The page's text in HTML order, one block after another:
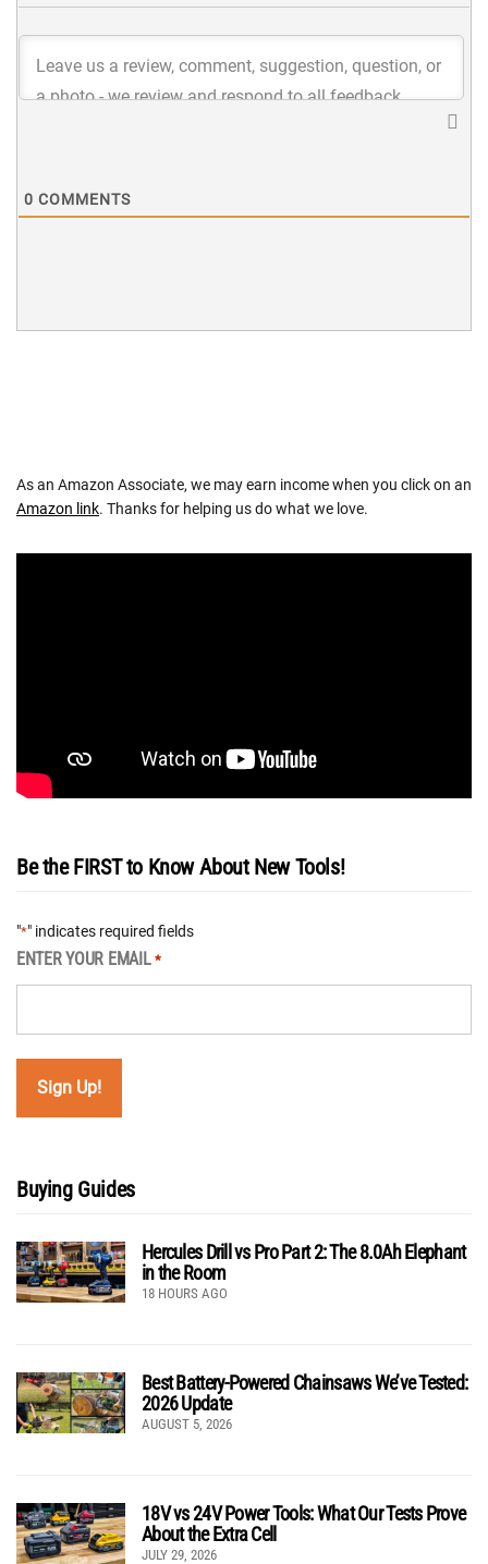
0 COMMENTS
As an Amazon Associate, we may earn income when you click on an
Amazon link. Thanks for helping us do what we love.
Be the FIRST to Know About New Tools!
"*" indicates required fields
ENTER YOUR EMAIL *
Buying Guides
Hercules Drill vs Pro Part 2: The 8.0Ah Elephant
in the Room
18 HOURS AGO
Best Battery-Powered Chainsaws We’ve Tested:
2026 Update
AUGUST 5, 2026
18V vs 24V Power Tools: What Our Tests Prove
About the Extra Cell
JULY 29, 2026